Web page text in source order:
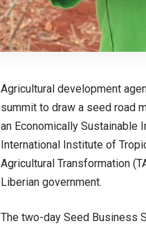
Agricultural development
summit to draw a seed road
an Economically Sustainable
International Institute of
Agricultural Transformation
Liberian government.
The two-day Seed Business